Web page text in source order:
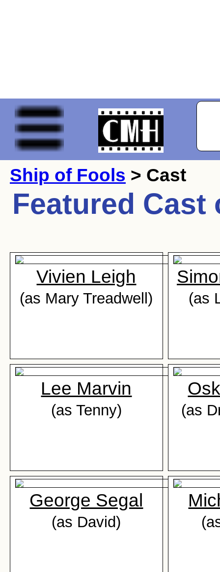
Ship of Fools > Cast
Featured
Vivien Leigh
(as Mary Treadwell) (as
Lee Marvin
(as Tenny) (as
George Segal
(as David)